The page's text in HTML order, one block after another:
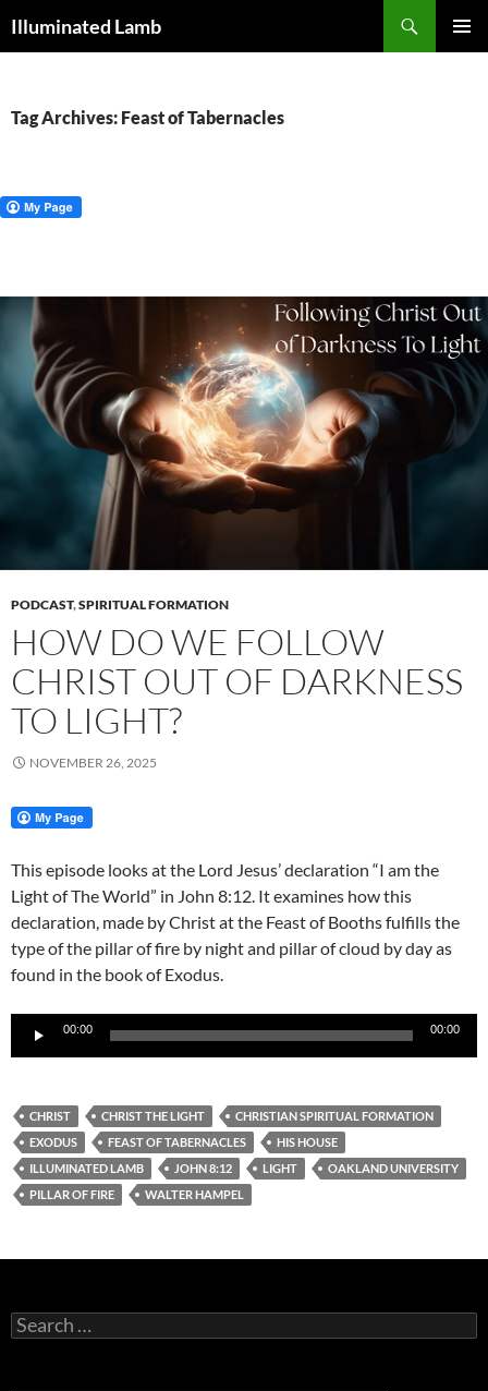
toIlluminated Lamb
Tag Archives: Feast of Tabernacles
PODCAST,SPIRITUAL FORMATION
HOW DO WE FOLLOW
CHRIST OUT OF DARKNESS
TO LIGHT?
NOVEMBER 26, 2025
This episode looks at the Lord Jesus’ declaration “I am the
Light of The World” in John 8:12. It examines how this
declaration, made by Christ at the Feast of Booths fulfills the
type of the pillar of fire by night and pillar of cloud by day as
found in the book of Exodus.
Audio
00:00 00:00
CHRIST CHRIST THE LIGHT
CHRISTIAN SPIRITUAL FORMATION
EXODUS
FEAST OF TABERNACLES
HIS HOUSE
ILLUMINATED LAMB
JOHN 8:12 LIGHT
OAKLAND UNIVERSITY
PILLAR OF FIRE
WALTER HAMPEL
Search
for: